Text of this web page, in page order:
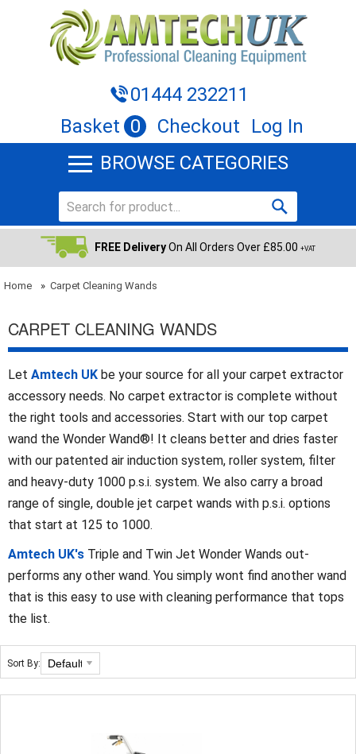
01444 232211
Basket 0 Checkout
Log In
BROWSE CATEGORIES
FREE DeliveryOn All Orders Over £85.00 +VAT
Home » Carpet Cleaning Wands
CARPET CLEANING WANDS
Let Amtech UK be your source for all your carpet extractor
accessory needs. No carpet extractor is complete without
the right tools and accessories. Start with our top carpet
wand the Wonder Wand®! It cleans better and dries faster
with our patented air induction system, roller system, filter
and heavy-duty 1000 p.s.i. system. We also carry a broad
range of single, double jet carpet wands with p.s.i. options
that start at 125 to 1000.
Amtech UK's Triple and Twin Jet Wonder Wands out-
performs any other wand. You simply wont find another wand
that is this easy to use with cleaning performance that tops
the list.
Sort By: